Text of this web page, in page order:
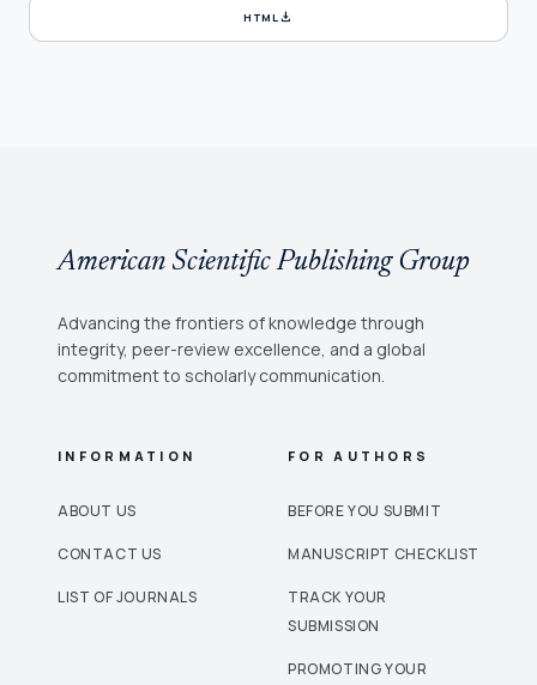
HTMLdownload
American Scientific Publishing Group
Advancing the frontiers of knowledge through
integrity, peer-review excellence, and a global
commitment to scholarly communication.
INFORMATION
ABOUT US
CONTACT US
LIST OF JOURNALS
FOR AUTHORS
BEFORE YOU SUBMIT
MANUSCRIPT CHECKLIST
TRACK YOUR
SUBMISSION
PROMOTING YOUR